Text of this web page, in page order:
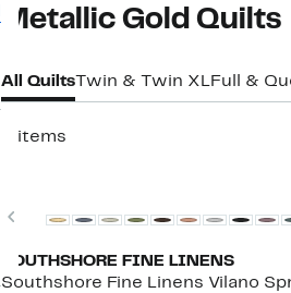
Metallic Gold Quilts
All Quilts Twin & Twin XLFull &
2 items
Previous
SOUTHSHORE FINE LINENS
Southshore Fine Linens Vilano